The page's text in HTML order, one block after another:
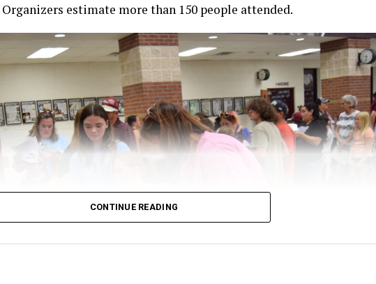
estimate more than 150 people attended.
CONTINUE READING